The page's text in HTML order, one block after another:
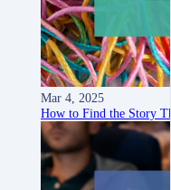
Mar 4, 2025
How to Find the Story